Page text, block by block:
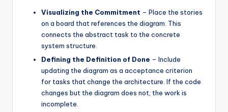
Visualizing the Commitment – Place the stories
on a board that references the diagram. This
connects the abstract task to the concrete
system structure.
Defining the Definition of Done – Include
updating the diagram as a acceptance criterion
for tasks that change the architecture. If the code
changes but the diagram does not, the work is
incomplete.